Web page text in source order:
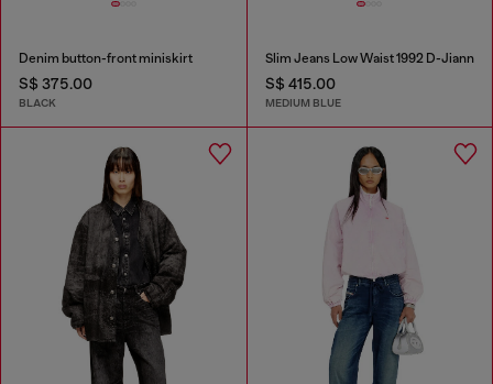
Denim button-front miniskirt
S$ 375.00
BLACK
Slim Jeans Low Waist 1992 D-Jiann
S$ 415.00
MEDIUM BLUE